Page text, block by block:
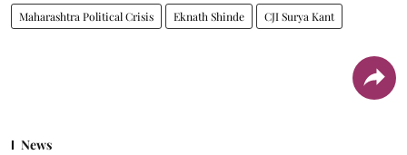
Maharashtra Political Crisis Eknath Shinde CJI Surya Kant
News